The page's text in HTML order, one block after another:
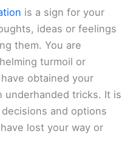
is a sign for your
ideas or feelings
them. You are
turmoil or
obtained your
underhanded tricks. It is
and options
lost your way or